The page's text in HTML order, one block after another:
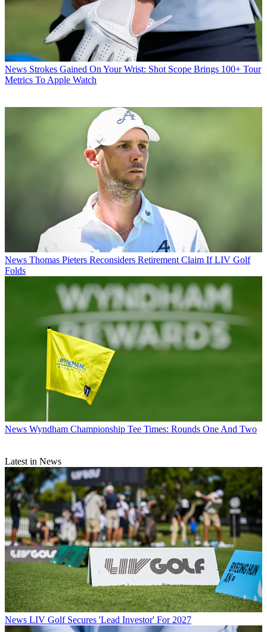
News Strokes Gained On Your Wrist: Shot Scope Brings 100+ Tour
Metrics To Apple Watch
News Thomas Pieters Reconsiders Retirement Claim If LIV Golf
Folds
News Wyndham Championship Tee Times: Rounds One And Two
Latest in News
News LIV Golf Secures 'Lead Investor' For 2027